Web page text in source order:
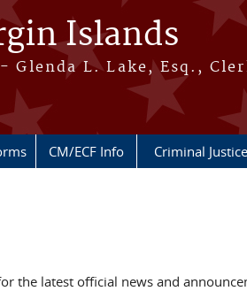
Islands
Glenda L. Lake, Esq.,
CM/ECF Info Criminal
the latest official news and